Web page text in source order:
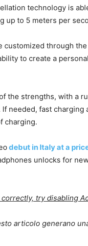
technology is
up to 5 meters per
through
to create a
the strengths, with a
needed, fast
charging.
debut in Italy at a
unlocks for
try disabling
articolo generano